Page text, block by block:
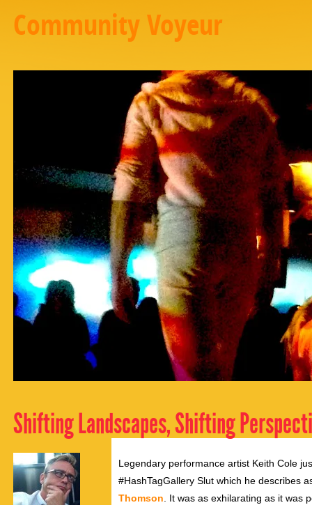
Community Voyeur
Shifting Landscapes, Shifting
Legendary performance artist Keith Cole
#HashTagGallery Slut which he describes
Thomson . It was as exhilarating as it